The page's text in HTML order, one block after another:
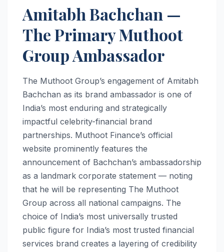
Amitabh Bachchan —
The Primary Muthoot
Group Ambassador
The Muthoot Group’s engagement of Amitabh
Bachchan as its brand ambassador is one of
India’s most enduring and strategically
impactful celebrity-financial brand
partnerships. Muthoot Finance’s official
website prominently features the
announcement of Bachchan’s ambassadorship
as a landmark corporate statement — noting
that he will be representing The Muthoot
Group across all national campaigns. The
choice of India’s most universally trusted
public figure for India’s most trusted financial
services brand creates a layering of credibility